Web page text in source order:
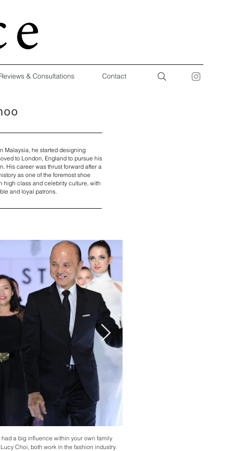
& Consultations Contact
Malaysia, he started designing
to London, England to pursue his
His career was thrust forward after a
as one of the foremost shoe
high class and celebrity culture, with
and loyal patrons.
a big influence within your own family
Choi, both work in the fashion industry.